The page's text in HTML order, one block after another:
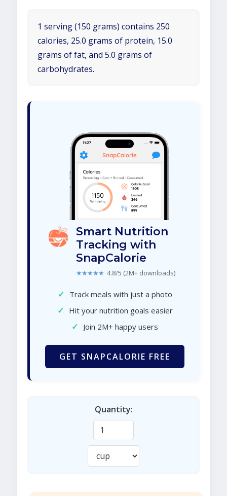
1 serving (150 grams) contains 250
calories, 25.0 grams of protein, 15.0
grams of fat, and 5.0 grams of
carbohydrates.
Smart Nutrition
Tracking with
SnapCalorie
★★★★★ 4.8/5 (2M+ downloads)
✓ Track meals with just a photo
✓ Hit your nutrition goals easier
✓ Join 2M+ happy users
GET SNAPCALORIE FREE
Quantity: